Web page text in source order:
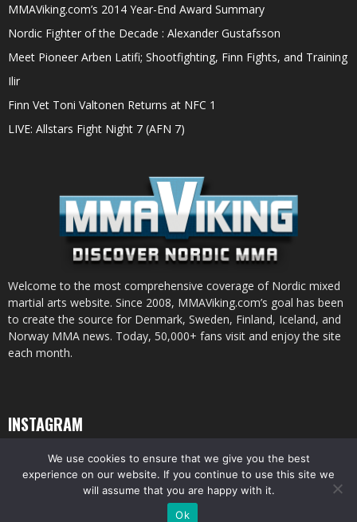
MMAViking.com’s 2014 Year-End Award Summary
Nordic Fighter of the Decade : Alexander Gustafsson
Meet Pioneer Arben Latifi; Shootfighting, Finn Fights, and Training
Ilir
Finn Vet Toni Valtonen Returns at NFC 1
LIVE: Allstars Fight Night 7 (AFN 7)
Welcome to the most comprehensive coverage of Nordic mixed
martial arts website. Since 2008, MMAViking.com’s goal has been
to create the source for Denmark, Sweden, Finland, Iceland, and
Norway MMA news. Today, 50,000+ fans visit and enjoy the site
each month.
INSTAGRAM
© All pictures and content by MMAViking.com. If you want to use something,
We use cookies to ensure that we give you the best
experience on our website. If you continue to use this site we
will assume that you are happy with it.
Ok